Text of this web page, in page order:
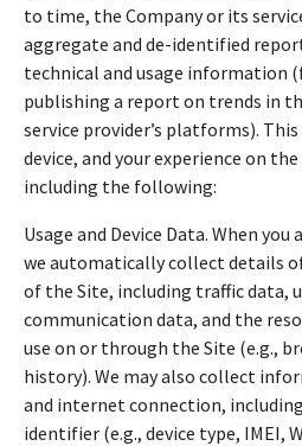
to time, the Company or its
aggregate and de-identified
technical and usage information
publishing a report on trends in
service provider’s platforms).
device, and your experience on
including the following:
Usage and Device Data. When you
we automatically collect details of
of the Site, including traffic data,
communication data, and the
use on or through the Site (e.g.,
history). We may also collect
and internet connection, including
identifier (e.g., device type, IMEI,